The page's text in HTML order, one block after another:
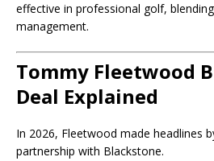
effective in professional golf,
management.
Tommy Fleetwood
Deal Explained
In 2026, Fleetwood made headlines
partnership with Blackstone.